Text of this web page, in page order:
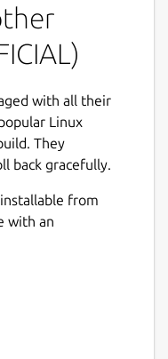
the GPL v.3
yad-dialog/
list:
yad-
For
snap refer to
Another
with all their
Linux
They
back gracefully.
from
with an